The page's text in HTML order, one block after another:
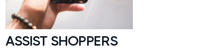
ASSIST SHOPPERS